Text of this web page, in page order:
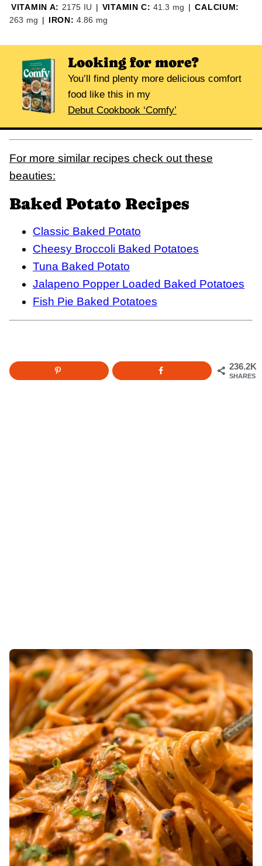
VITAMIN A: 2175 IU | VITAMIN C:41.3 mg | CALCIUM:
263 mg | IRON:4.86 mg
Looking for more?
You’ll find plenty more delicious comfort
food like this in my
Debut Cookbook ‘Comfy’
For more similar recipes check out these
beauties:
Baked Potato Recipes
Classic Baked Potato
Cheesy Broccoli Baked Potatoes
Tuna Baked Potato
Jalapeno Popper Loaded Baked Potatoes
Fish Pie Baked Potatoes
236.2K
SHARES